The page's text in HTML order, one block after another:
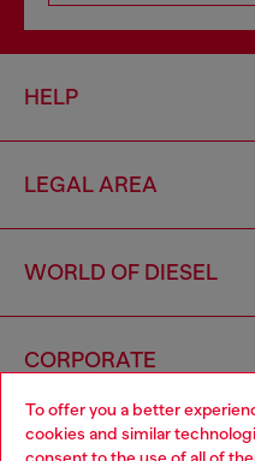
To offer you a better
cookies and similar
HELP
LEGAL AREA
WORLD OF DIESEL
CORPORATE
Choose your location